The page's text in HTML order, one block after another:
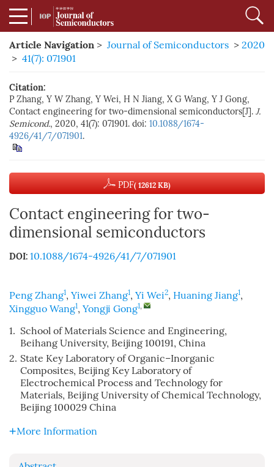
Article Navigation > Journal of Semiconductors > 2020
> 41(7): 071901
Citation:
P Zhang, Y W Zhang, Y Wei, H N Jiang, X G Wang, Y J Gong,
Contact engineering for two-dimensional semiconductors[J]. J.
Semicond., 2020, 41(7): 071901. doi: 10.1088/1674-
4926/41/7/071901.
PDF( 12612 KB)
Contact engineering for two-
dimensional semiconductors
DOI: 10.1088/1674-4926/41/7/071901
Peng Zhang1, Yiwei Zhang1, Yi Wei2, Huaning Jiang1,
Xingguo Wang1, Yongji Gong1,
1. School of Materials Science and Engineering,
Beihang University, Beijing 100191, China
2. State Key Laboratory of Organic–Inorganic
Composites, Beijing Key Laboratory of
Electrochemical Process and Technology for
Materials, Beijing University of Chemical Technology,
Beijing 100029 China
More Information